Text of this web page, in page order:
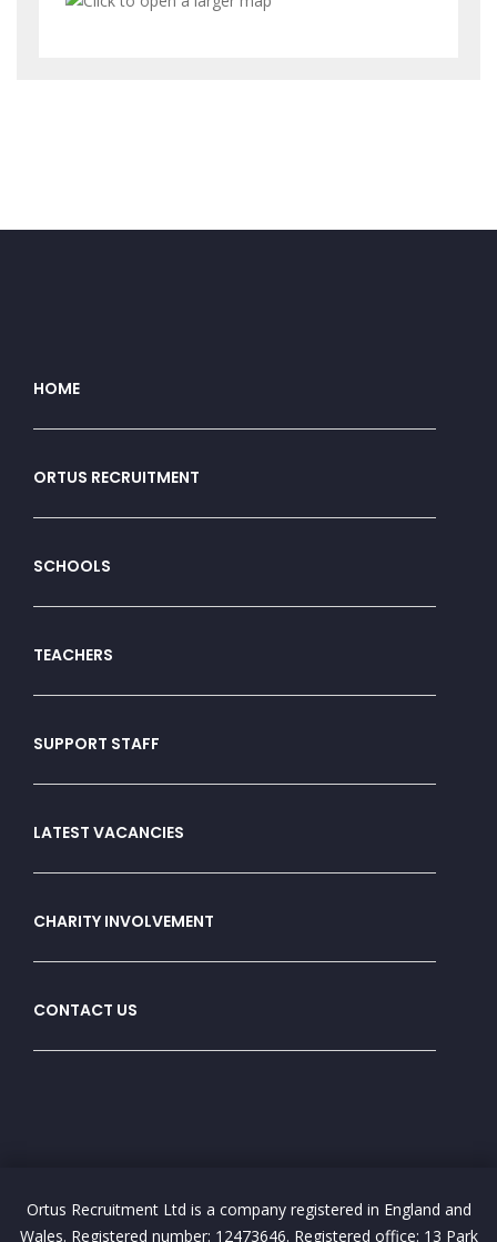
HOME
ORTUS RECRUITMENT
SCHOOLS
TEACHERS
SUPPORT STAFF
LATEST VACANCIES
CHARITY INVOLVEMENT
CONTACT US
Ortus Recruitment Ltd is a company registered in England and
Wales. Registered number: 12473646. Registered office: 13 Park